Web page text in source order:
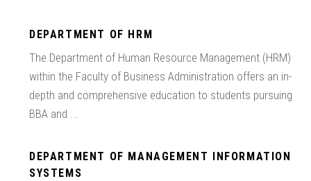
DEPARTMENT OF HRM
The Department of Human Resource Management (HRM)
within the Faculty of Business Administration offers an in-
depth and comprehensive education to students pursuing
BBA and ...
DEPARTMENT OF MANAGEMENT INFORMATION
SYSTEMS